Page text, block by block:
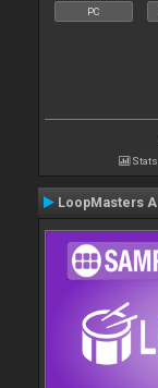
PC
Stats
LoopMasters A